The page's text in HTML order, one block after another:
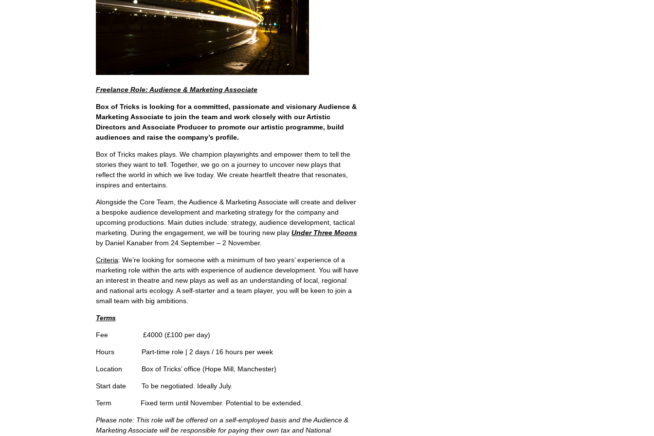
Freelance Role: Audience & Marketing Associate
Box of Tricks is looking for a committed, passionate and visionary Audience &
Marketing Associate to join the team and work closely with our Artistic
Directors and Associate Producer to promote our artistic programme, build
audiences and raise the company’s profile.
Box of Tricks makes plays. We champion playwrights and empower them to tell the
stories they want to tell. Together, we go on a journey to uncover new plays that
reflect the world in which we live today. We create heartfelt theatre that resonates,
inspires and entertains.
Alongside the Core Team, the Audience & Marketing Associate will create and deliver
a bespoke audience development and marketing strategy for the company and
upcoming productions. Main duties include: strategy, audience development, tactical
marketing. During the engagement, we will be touring new play Under Three Moons
by Daniel Kanaber from 24 September – 2 November.
Criteria: We’re looking for someone with a minimum of two years’ experience of a
marketing role within the arts with experience of audience development. You will have
an interest in theatre and new plays as well as an understanding of local, regional
and national arts ecology. A self-starter and a team player, you will be keen to join a
small team with big ambitions.
Terms
Fee £4000 (£100 per day)
Hours Part-time role | 2 days / 16 hours per week
Location Box of Tricks’ office (Hope Mill, Manchester)
Start date To be negotiated. Ideally July.
Term Fixed term until November. Potential to be extended.
Please note: This role will be offered on a self-employed basis and the Audience &
Marketing Associate will be responsible for paying their own tax and National